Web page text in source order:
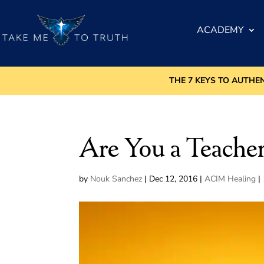
ACADEMY
THE 7 KEYS TO
Are You a
by Nouk Sanchez | Dec 12, 2016 |ACIM Healing |